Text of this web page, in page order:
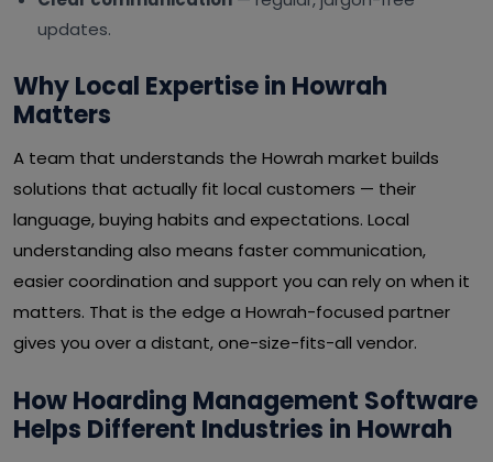
updates.
Why Local Expertise in Howrah
Matters
A team that understands the Howrah market builds
solutions that actually fit local customers — their
language, buying habits and expectations. Local
understanding also means faster communication,
easier coordination and support you can rely on when it
matters. That is the edge a Howrah-focused partner
gives you over a distant, one-size-fits-all vendor.
How Hoarding Management Software
Helps Different Industries in Howrah